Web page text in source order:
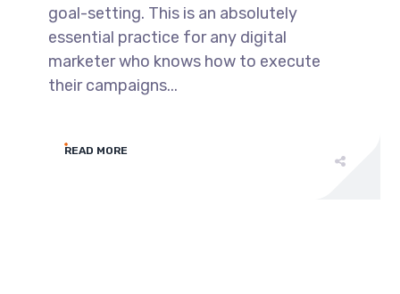
goal-setting. This is an absolutely
essential practice for any digital
marketer who knows how to execute
their campaigns...
READ MORE